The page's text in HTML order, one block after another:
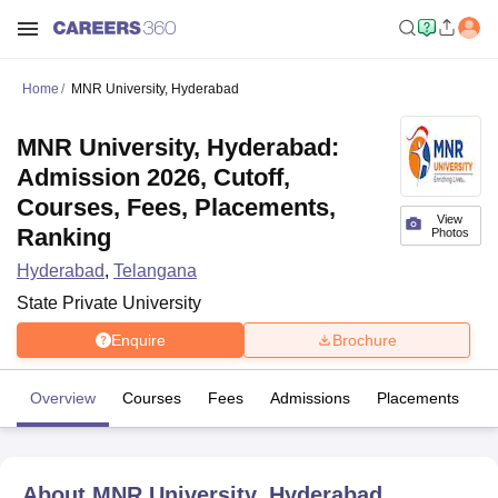
Home MNR University, Hyderabad
View
Photos
MNR University, Hyderabad:
Admission 2026, Cutoff,
Courses, Fees, Placements,
Ranking
Hyderabad, Telangana
State Private University
Enquire Brochure
Overview Courses Fees Admissions Placements